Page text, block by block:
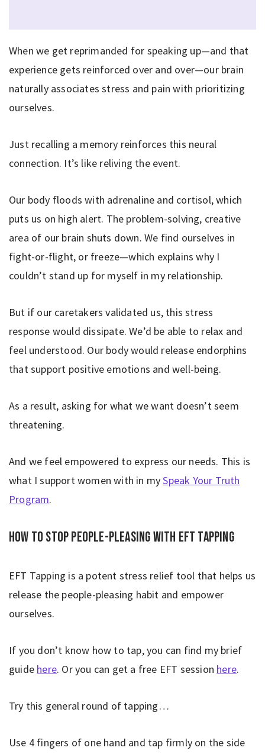
When we get reprimanded for speaking up—and that
experience gets reinforced over and over—our brain
naturally associates stress and pain with prioritizing
ourselves.
Just recalling a memory reinforces this neural
connection. It’s like reliving the event.
Our body floods with adrenaline and cortisol, which
puts us on high alert. The problem-solving, creative
area of our brain shuts down. We find ourselves in
fight-or-flight, or freeze—which explains why I
couldn’t stand up for myself in my relationship.
But if our caretakers validated us, this stress
response would dissipate. We’d be able to relax and
feel understood. Our body would release endorphins
that support positive emotions and well-being.
As a result, asking for what we want doesn’t seem
threatening.
And we feel empowered to express our needs. This is
what I support women with in mySpeak Your Truth
Program.
How to stop people-pleasing with EFT Tapping
EFT Tapping is a potent stress relief tool that helps us
release the people-pleasing habit and empower
ourselves.
If you don’t know how to tap, you can find my brief
guide here. Or you can get a free EFT session here.
Try this general round of tapping…
Use 4 fingers of one hand and tap firmly on the side